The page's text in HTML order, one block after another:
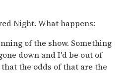
Night. What happens:
of the show. Something
down and I'd be out of
the odds of that are the